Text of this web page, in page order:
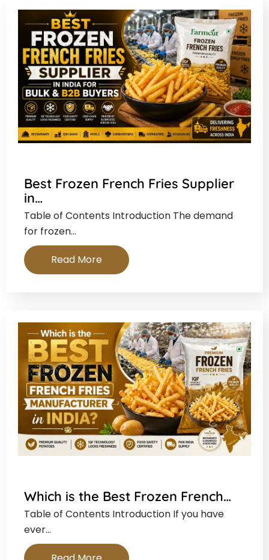
Best Frozen French Fries Supplier
in…
Table of Contents Introduction The demand
for frozen…
Read More
Which is the Best Frozen French…
Table of Contents Introduction If you have
ever…